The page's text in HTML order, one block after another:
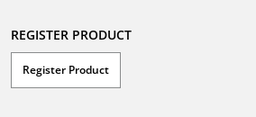
REGISTER PRODUCT
Register Product